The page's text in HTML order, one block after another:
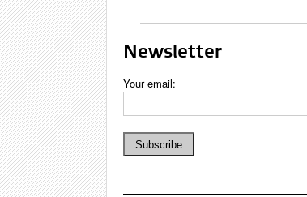
Newsletter
Your email: